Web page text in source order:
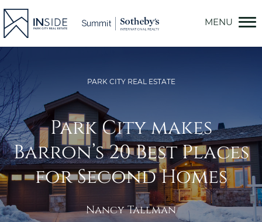
Skip
content
PARK CITY REAL ESTATE
Park City makes
Barron’s 20 Best Places
for Second Homes
Nancy Tallman